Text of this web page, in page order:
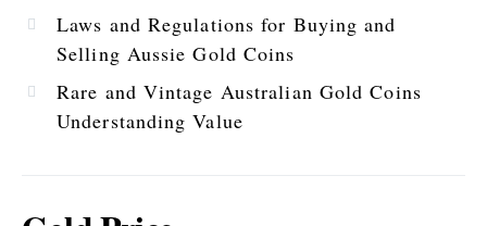
Laws and Regulations for Buying and
Selling Aussie Gold Coins
Rare and Vintage Australian Gold Coins
Understanding Value